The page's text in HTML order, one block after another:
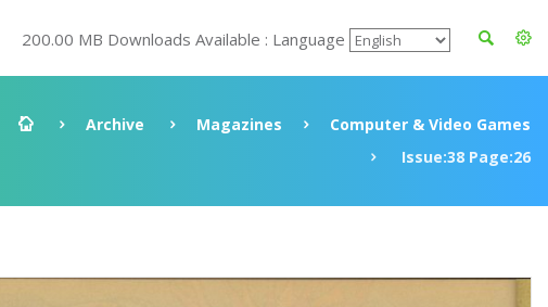
200.00 MB Downloads Available : Language
Archive Magazines
Computer & Video Games
Issue:38 Page:26